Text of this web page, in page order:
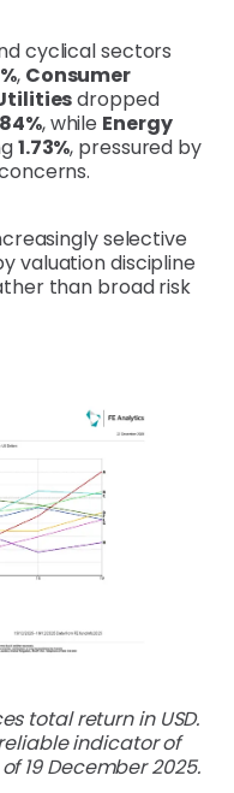
cyclical sectors
, Consumer
dropped
, while Energy
1.73%, pressured by
selective
valuation discipline
than broad risk
total return in USD.
indicator of
19 December 2025.